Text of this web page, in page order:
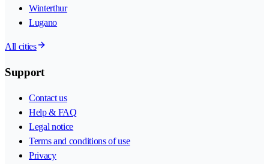
Winterthur
Lugano
All cities
Support
Contact us
Help & FAQ
Legal notice
Terms and conditions of use
Privacy